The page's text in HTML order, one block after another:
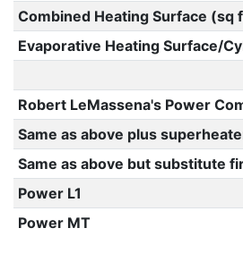
Combined Heating Surface (sq
Evaporative Heating Surface/
Robert LeMassena's Power
Same as above plus
Same as above but substitute
Power L1
Power MT